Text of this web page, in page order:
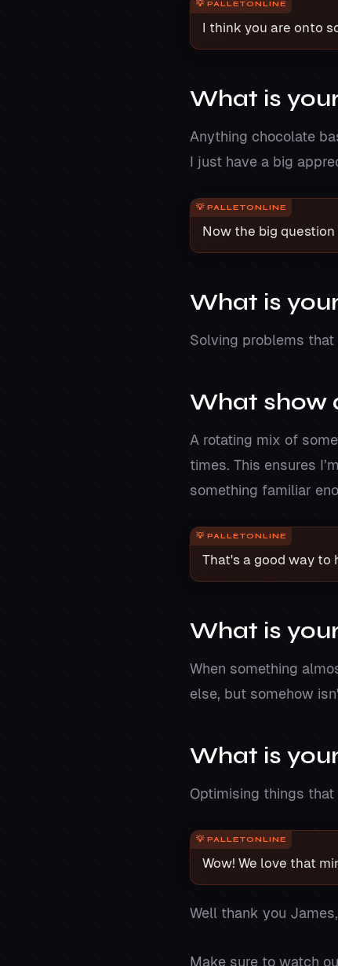
I think you are onto
What is
Anything chocolate
I just have a big
Now the big question
What is
Solving problems that
What show
A rotating mix of
times. This ensures
something familiar
That's a good way to
What is
When something
else, but somehow
What is
Optimising things
Wow! We love that
Well thank you
Make sure to watch